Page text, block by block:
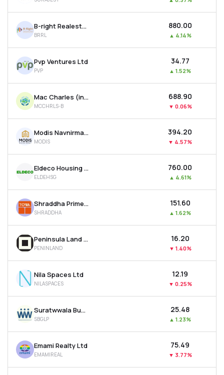
B-right Realestate Ltd
BRRL
₹880.00
▲ 4.14%
Pvp Ventures Ltd
PVP
₹34.77
▲ 1.52%
Mac Charles (india) Ltd
MCCHRLS-B
₹688.90
▼ 0.06%
Modis Navnirman Ltd
MODIS
₹394.20
▼ 4.57%
Eldeco Housing & Industries Ltd
ELDEHSG
₹760.00
▲ 4.61%
Shraddha Prime Projects Ltd
SHRADDHA
₹151.60
▲ 1.62%
Peninsula Land Ltd
PENINLAND
₹16.20
▼ 1.40%
Nila Spaces Ltd
NILASPACES
₹12.19
▼ 0.25%
Suratwwala Business Group Ltd
SBGLP
₹25.48
▲ 1.23%
Emami Realty Ltd
EMAMIREAL
₹75.49
▼ 3.77%